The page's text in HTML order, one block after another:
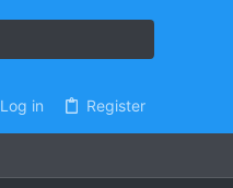
Log in Register